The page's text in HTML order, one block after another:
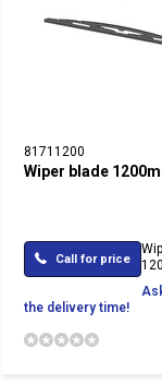
81711200
Wiper blade
Call for price
the delivery time!